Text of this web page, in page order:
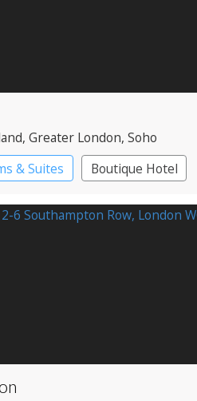
, Greater London, Soho
& Suites
Boutique Hotel